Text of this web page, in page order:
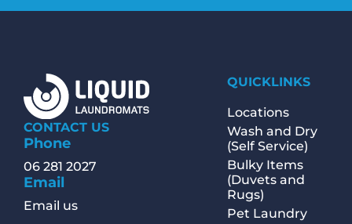
CONTACT US
Phone
06 281 2027
Email
Email us
QUICKLINKS
Locations
Wash and Dry
(Self Service)
Bulky Items
(Duvets and
Rugs)
Pet Laundry